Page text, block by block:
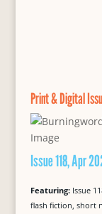
Print & Digital
Issue 118, Apr
Featuring: Issue
flash fiction, short